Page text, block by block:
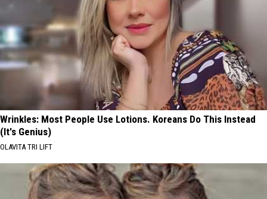
Wrinkles: Most People Use Lotions. Koreans Do This Instead
(It's Genius)
OLAVITA TRI LIFT